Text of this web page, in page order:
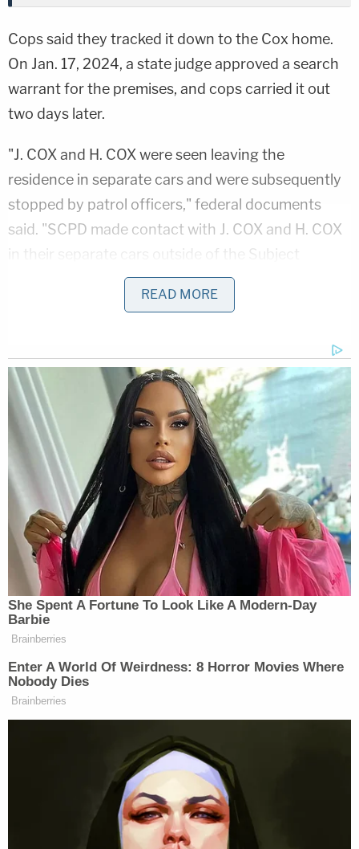
Cops said they tracked it down to the Cox home.
On Jan. 17, 2024, a state judge approved a search
warrant for the premises, and cops carried it out
two days later.
"J. COX and H. COX were seen leaving the
residence in separate cars and were subsequently
stopped by patrol officers," federal documents
said. "SCPD made contact with J. COX and H. COX
in their separate cars outside of the Subject
Premises. J. COX admitted to possessing the
images which triggered the Cyber Tip. J. COX also
Bing Image to look for similar CSAM Images. J.
COX was shown two images which triggered the
CyberTip. J. COX acknowledged and initialed that
those were the images he had seen and used to
search for like CSAM images online."
Post-Miranda, James Cox allegedly admitted to
reviewing abuse material.
"A forensic analysis was completed by the Osceola
County Sheriff`s Office (OCSO) on the computer J.
COX stated he used to look for CSAM. SCPD was
provided with the forensic results which show
hundreds of thumbnail images of children being
sexually abused and exploited," they wrote. "The
results also showed three videos which were
deleted from the computer but were able to be
Henry Cox denied having anything to know with it
READ MORE